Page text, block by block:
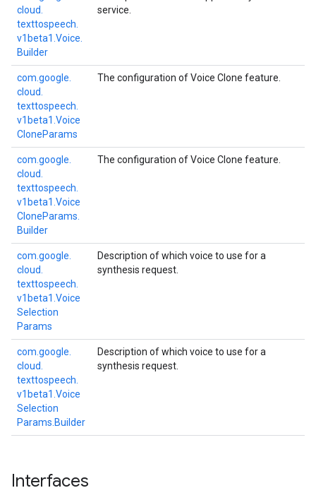
cloud.
texttospeech.
v1beta1. Voice.
Builder
service.
com. google.
cloud.
texttospeech.
v1beta1. Voice
CloneParams
The configuration of Voice Clone feature.
com. google.
cloud.
texttospeech.
v1beta1. Voice
CloneParams.
Builder
The configuration of Voice Clone feature.
com. google.
cloud.
texttospeech.
v1beta1. Voice
Selection
Params
Description of which voice to use for a
synthesis request.
com. google.
cloud.
texttospeech.
v1beta1. Voice
Selection
Params. Builder
Description of which voice to use for a
synthesis request.
Interfaces